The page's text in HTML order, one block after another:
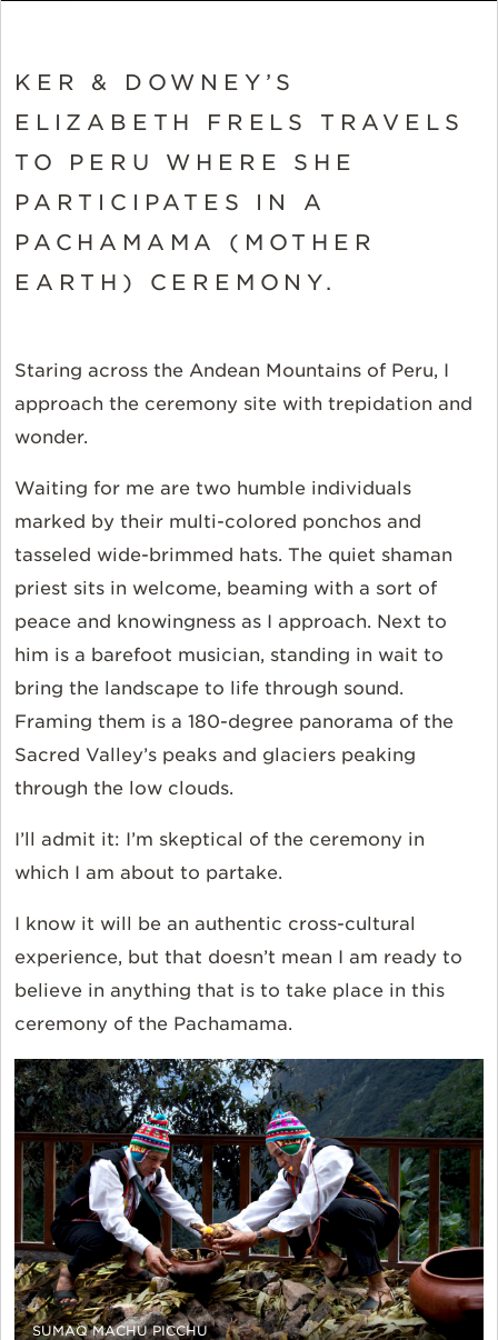
KER & DOWNEY’S
ELIZABETH FRELS TRAVELS
TO PERU WHERE SHE
PARTICIPATES IN A
PACHAMAMA (MOTHER
EARTH) CEREMONY.
Staring across the Andean Mountains of Peru, I
approach the ceremony site with trepidation and
wonder.
Waiting for me are two humble individuals
marked by their multi-colored ponchos and
tasseled wide-brimmed hats. The quiet shaman
priest sits in welcome, beaming with a sort of
peace and knowingness as I approach. Next to
him is a barefoot musician, standing in wait to
bring the landscape to life through sound.
Framing them is a 180-degree panorama of the
Sacred Valley’s peaks and glaciers peaking
through the low clouds.
I’ll admit it: I’m skeptical of the ceremony in
which I am about to partake.
I know it will be an authentic cross-cultural
experience, but that doesn’t mean I am ready to
believe in anything that is to take place in this
ceremony of the Pachamama.
SUMAQ MACHU PICCHU